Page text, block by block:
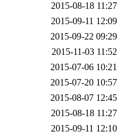
2015-08-18 11:27
2015-09-11 12:09
2015-09-22 09:29
2015-11-03 11:52
2015-07-06 10:21
2015-07-20 10:57
2015-08-07 12:45
2015-08-18 11:27
2015-09-11 12:10